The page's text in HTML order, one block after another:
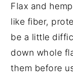
Flax and
like fiber,
be a little
down whole
them before